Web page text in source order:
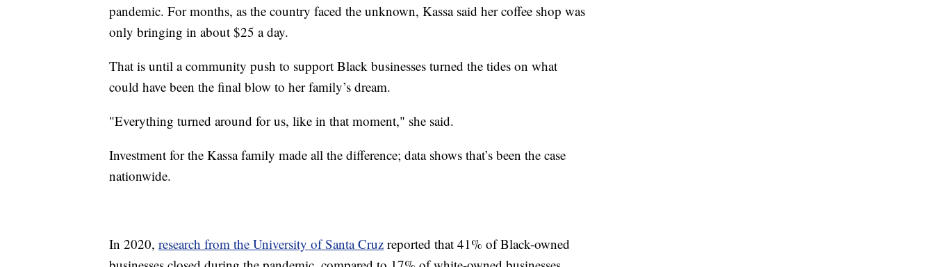
pandemic. For months, as the country faced the unknown, Kassa said her coffee shop was
only bringing in about $25 a day.
That is until a community push to support Black businesses turned the tides on what
could have been the final blow to her family’s dream.
"Everything turned around for us, like in that moment," she said.
Investment for the Kassa family made all the difference; data shows that’s been the case
nationwide.
In 2020, research from the University of Santa Cruz reported that 41% of Black-owned